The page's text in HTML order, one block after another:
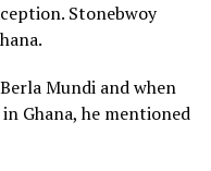
Stonebwoy
Mundi and when
Ghana, he mentioned